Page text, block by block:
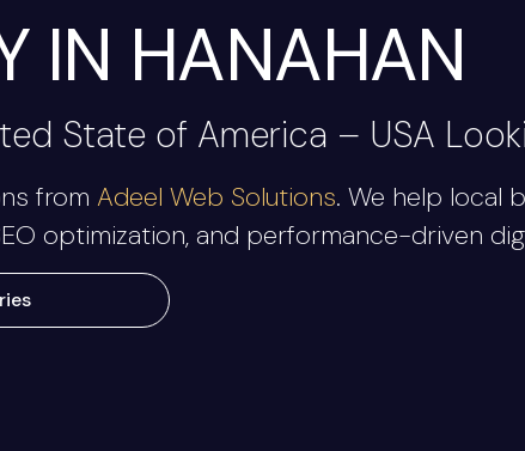
IN HANAHAN
State of America – USA
from Adeel Web Solutions. We help local
optimization, and performance-driven